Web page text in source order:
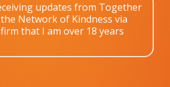
updates from Together
Network of Kindness via
that I am over 18 years